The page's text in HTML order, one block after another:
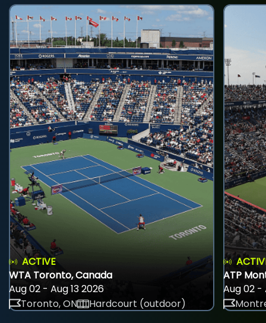
ACTIVE
WTA Toronto, Canada
Aug 02 - Aug 13 2026
Toronto, ON
Hardcourt (outdoor)
ATP
Aug 02 -